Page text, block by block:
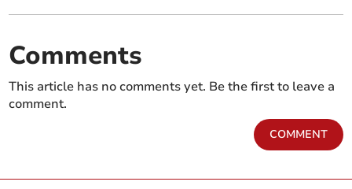
Comments
This article has no comments yet. Be the first to leave a
comment.
COMMENT